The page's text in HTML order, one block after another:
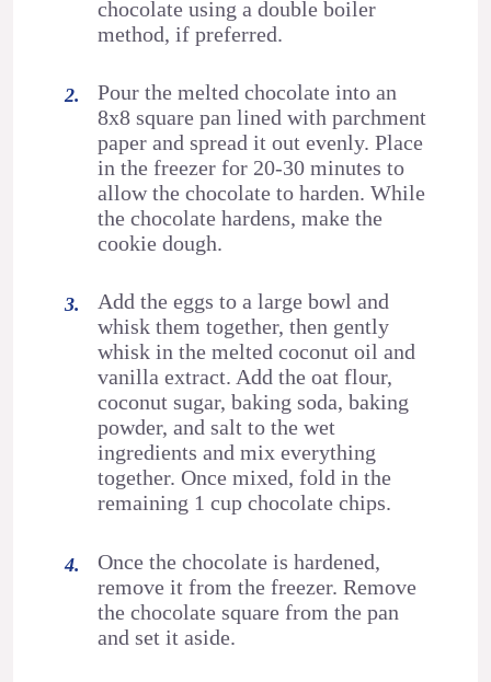
chocolate using a double boiler
method, if preferred.
Pour the melted chocolate into an
8x8 square pan lined with parchment
paper and spread it out evenly. Place
in the freezer for 20-30 minutes to
allow the chocolate to harden. While
the chocolate hardens, make the
cookie dough.
Add the eggs to a large bowl and
whisk them together, then gently
whisk in the melted coconut oil and
vanilla extract. Add the oat flour,
coconut sugar, baking soda, baking
powder, and salt to the wet
ingredients and mix everything
together. Once mixed, fold in the
remaining 1 cup chocolate chips.
Once the chocolate is hardened,
remove it from the freezer. Remove
the chocolate square from the pan
and set it aside.